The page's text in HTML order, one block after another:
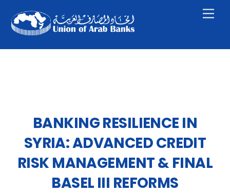
content
BANKING RESILIENCE IN
SYRIA: ADVANCED CREDIT
RISK MANAGEMENT & FINAL
BASEL III REFORMS